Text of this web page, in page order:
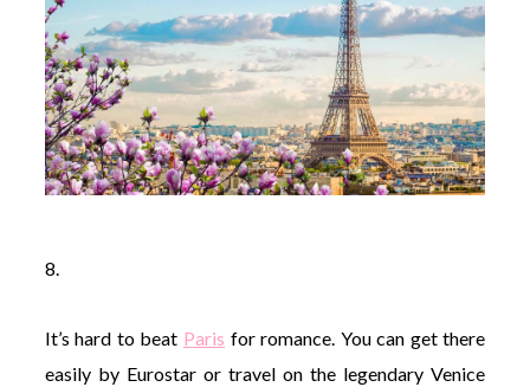
8.
It’s hard to beat Paris for romance. You can get there
easily by Eurostar or travel on the legendary Venice